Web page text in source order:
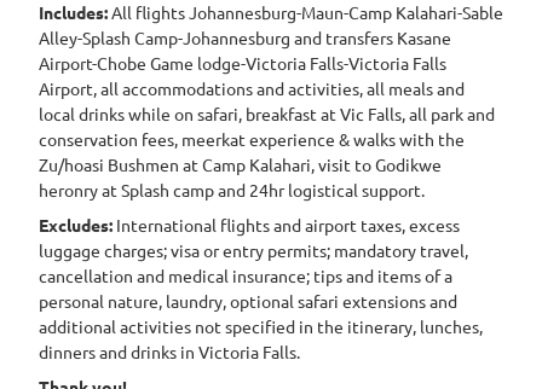
Includes:All flights Johannesburg-Maun-Camp Kalahari-Sable
Alley-Splash Camp-Johannesburg and transfers Kasane
Airport-Chobe Game lodge-Victoria Falls-Victoria Falls
Airport, all accommodations and activities, all meals and
local drinks while on safari, breakfast at Vic Falls, all park and
conservation fees, meerkat experience & walks with the
Zu/hoasi Bushmen at Camp Kalahari, visit to Godikwe
heronry at Splash camp and 24hr logistical support.
Excludes: International flights and airport taxes, excess
luggage charges; visa or entry permits; mandatory travel,
cancellation and medical insurance; tips and items of a
personal nature, laundry, optional safari extensions and
additional activities not specified in the itinerary, lunches,
dinners and drinks in Victoria Falls.